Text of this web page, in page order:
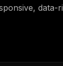
data-